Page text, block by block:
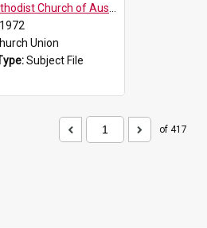
Church of Australasia (1901)
Union
Subject File
of 417